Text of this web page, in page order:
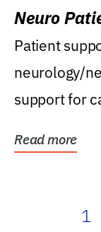
Neuro
Patient
neurology/
support for
Read more
1